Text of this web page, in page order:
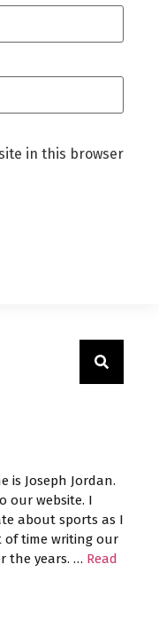
in this browser
is Joseph Jordan.
our website. I
about sports as I
of time writing our
the years. … Read